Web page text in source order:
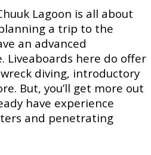
Lagoon is all about
a trip to the
an advanced
Liveaboards here do offer
diving, introductory
But, you’ll get more out
have experience
and penetrating